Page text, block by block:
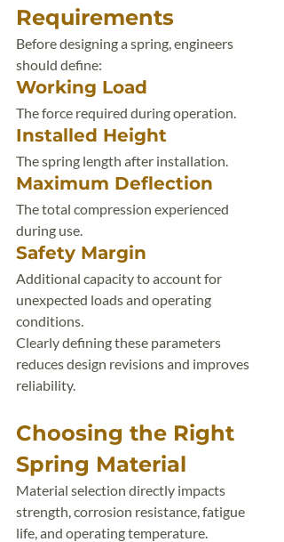
Requirements
Before designing a spring, engineers
should define:
Working Load
The force required during operation.
Installed Height
The spring length after installation.
Maximum Deflection
The total compression experienced
during use.
Safety Margin
Additional capacity to account for
unexpected loads and operating
conditions.
Clearly defining these parameters
reduces design revisions and improves
reliability.
Choosing the Right
Spring Material
Material selection directly impacts
strength, corrosion resistance, fatigue
life, and operating temperature.